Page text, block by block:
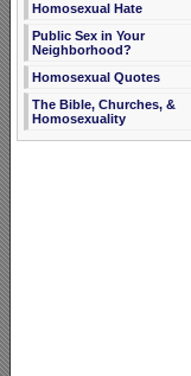
Homosexual Hate
Public Sex in Your
Neighborhood?
Homosexual Quotes
The Bible, Churches, &
Homosexuality